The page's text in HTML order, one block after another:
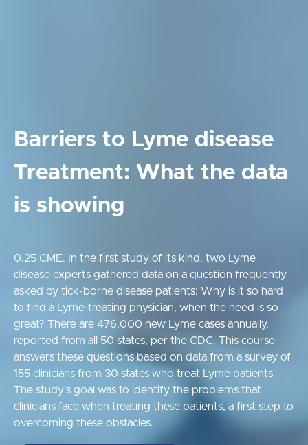
Barriers to Lyme disease
Treatment: What the data
is showing
0.25 CME. In the first study of its kind, two Lyme
disease experts gathered data on a question frequently
asked by tick-borne disease patients: Why is it so hard
to find a Lyme-treating physician, when the need is so
great? There are 476,000 new Lyme cases annually,
reported from all 50 states, per the CDC. This course
answers these questions based on data from a survey of
155 clinicians from 30 states who treat Lyme patients.
The study’s goal was to identify the problems that
clinicians face when treating these patients, a first step to
overcoming these obstacles.